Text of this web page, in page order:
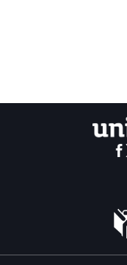
process satisfactorily.
been obtained: firstly,
ranking of relevance of
compared to other
since a coefficient of